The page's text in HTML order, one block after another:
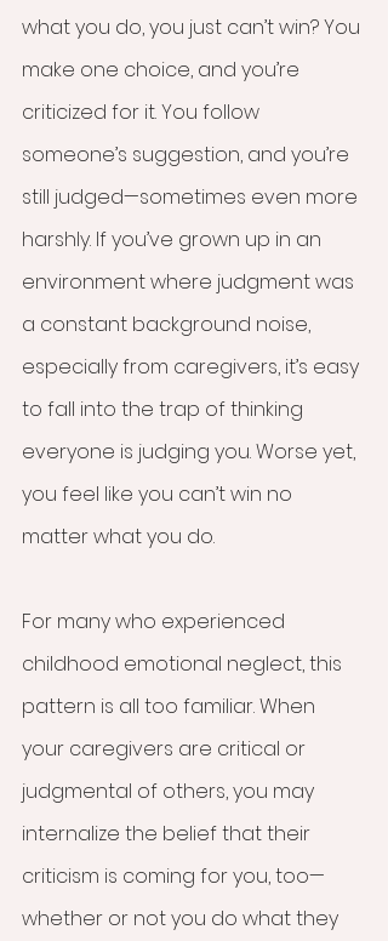
what you do, you just can’t win? You
make one choice, and you’re
criticized for it. You follow
someone’s suggestion, and you’re
still judged—sometimes even more
harshly. If you’ve grown up in an
environment where judgment was
a constant background noise,
especially from caregivers, it’s easy
to fall into the trap of thinking
everyone is judging you. Worse yet,
you feel like you can’t win no
matter what you do.
For many who experienced
childhood emotional neglect, this
pattern is all too familiar. When
your caregivers are critical or
judgmental of others, you may
internalize the belief that their
criticism is coming for you, too—
whether or not you do what they